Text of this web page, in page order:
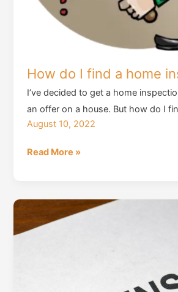
How do I find a home
I’ve decided to get a home
an offer on a house. But how do I
August 10, 2022
How
find
a
home
Read More »